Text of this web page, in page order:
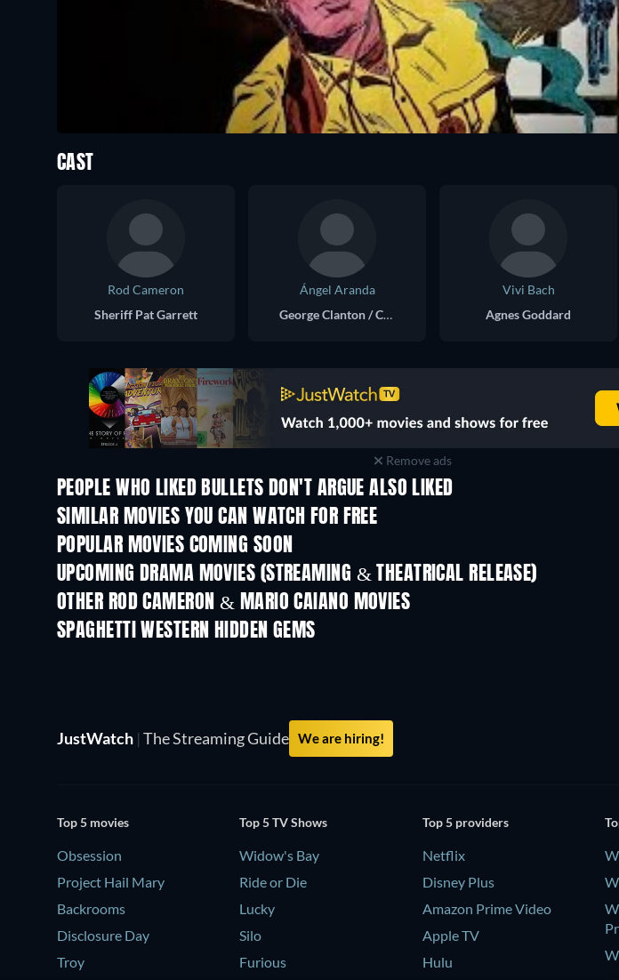
CAST
Rod Cameron
Sheriff Pat Garrett
Ángel Aranda
George Clanton / Clayton
Vivi Bach
Agnes Goddard
Remove ads
PEOPLE WHO LIKED BULLETS DON'T ARGUE ALSO LIKED
SIMILAR MOVIES YOU CAN WATCH FOR FREE
POPULAR MOVIES COMING SOON
UPCOMING DRAMA MOVIES (STREAMING & THEATRICAL RELEASE)
OTHER ROD CAMERON & MARIO CAIANO MOVIES
SPAGHETTI WESTERN HIDDEN GEMS
JustWatch | The Streaming Guide We are hiring!
Top 5 movies
Obsession
Project Hail Mary
Backrooms
Disclosure Day
Troy
Top 5 TV Shows
Widow's Bay
Ride or Die
Lucky
Silo
Furious
Top 5 providers
Netflix
Disney Plus
Amazon Prime Video
Apple TV
Hulu